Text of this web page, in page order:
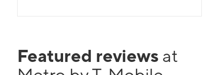
Featured reviews at